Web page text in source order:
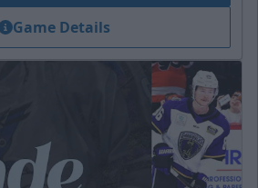
Game Details